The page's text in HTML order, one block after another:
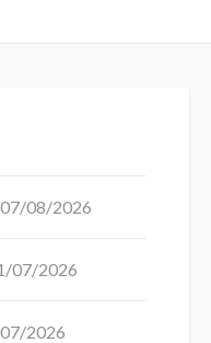
07/08/2026
07/2026
2026